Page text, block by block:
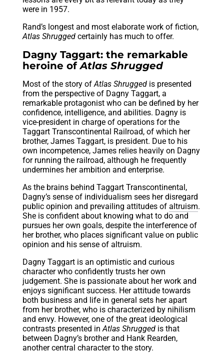
were in 1957.
Rand’s longest and most elaborate work of fiction,
Atlas Shruggedcertainly has much to offer.
Dagny Taggart: the remarkable
heroine ofAtlas Shrugged
Most of the story ofAtlas Shruggedis presented
from the perspective of Dagny Taggart, a
remarkable protagonist who can be defined by her
confidence, intelligence, and abilities. Dagny is
vice-president in charge of operations for the
Taggart Transcontinental Railroad, of which her
brother, James Taggart, is president. Due to his
own incompetence, James relies heavily on Dagny
for running the railroad, although he frequently
undermines her ambition and enterprise.
As the brains behind Taggart Transcontinental,
Dagny’s sense of individualism sees her disregard
public opinion and prevailing attitudes of altruism.
She is confident about knowing what to do and
pursues her own goals, despite the interference of
her brother, who places significant value on public
opinion and his sense of altruism.
Dagny Taggart is an optimistic and curious
character who confidently trusts her own
judgement. She is passionate about her work and
enjoys significant success. Her attitude towards
both business and life in general sets her apart
from her brother, who is characterized by nihilism
and envy. However, one of the great ideological
contrasts presented inAtlas Shruggedis that
between Dagny’s brother and Hank Rearden,
another central character to the story.